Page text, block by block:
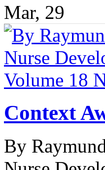
Mar, 29
Context
By